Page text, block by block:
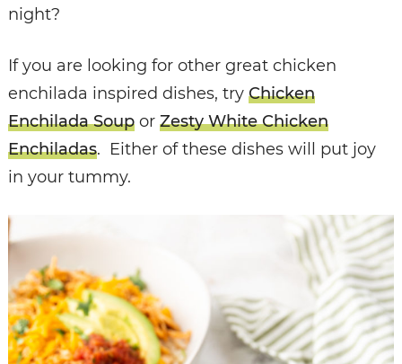
night?
If you are looking for other great chicken
enchilada inspired dishes, try Chicken
Enchilada Soupor Zesty White Chicken
Enchiladas. Either of these dishes will put joy
in your tummy.